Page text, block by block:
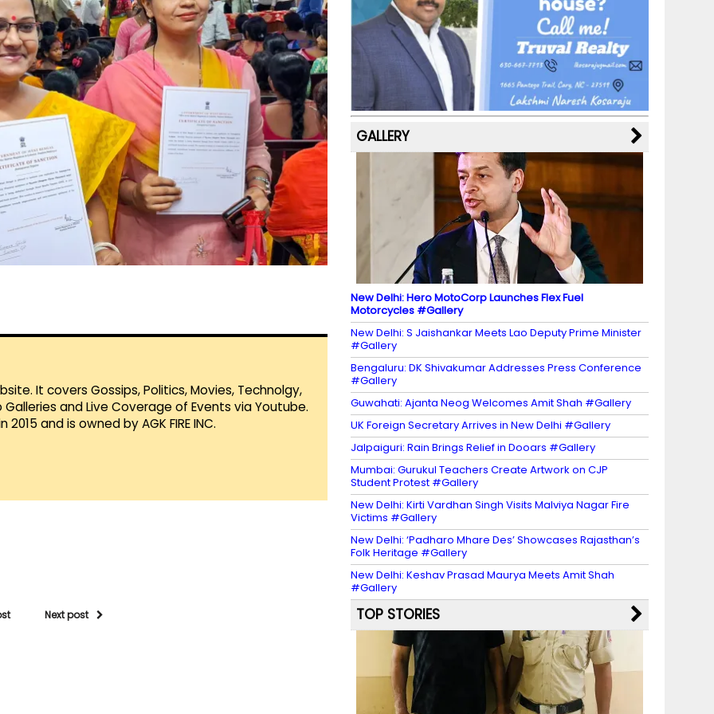
It covers Gossips, Politics, Movies, Technolgy,
and Live Coverage of Events via Youtube.
and is owned by AGK FIRE INC.
Next post
b
o
o
k
a
m
st k
y M
a
p
s
dI
n
u
b
e
C
h
a
n
n
el
GALLERY
New Delhi: Hero MotoCorp Launches Flex Fuel
Motorcycles #Gallery
New Delhi: S Jaishankar Meets Lao Deputy Prime Minister
#Gallery
Bengaluru: DK Shivakumar Addresses Press Conference
#Gallery
Guwahati: Ajanta Neog Welcomes Amit Shah #Gallery
UK Foreign Secretary Arrives in New Delhi #Gallery
Jalpaiguri: Rain Brings Relief in Dooars #Gallery
Mumbai: Gurukul Teachers Create Artwork on CJP
Student Protest #Gallery
New Delhi: Kirti Vardhan Singh Visits Malviya Nagar Fire
Victims #Gallery
New Delhi: ‘Padharo Mhare Des’ Showcases Rajasthan’s
Folk Heritage #Gallery
New Delhi: Keshav Prasad Maurya Meets Amit Shah
#Gallery
TOP STORIES